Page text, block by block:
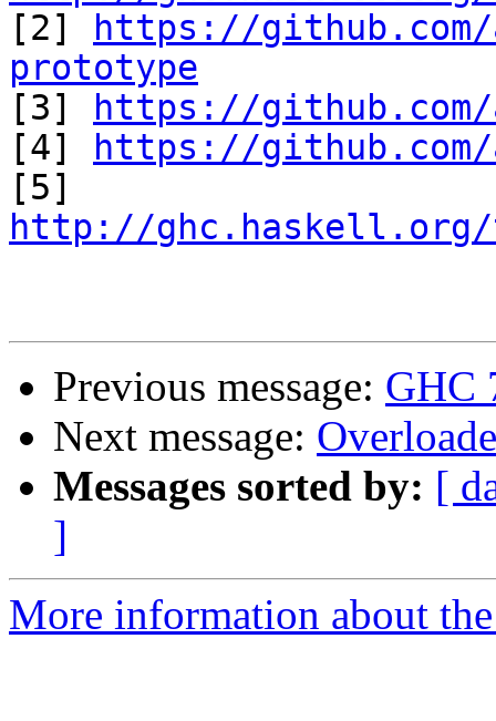
[2]
https://github.com/
prototype
[3]
https://github.com/
[4]
https://github.com/
http://ghc.haskell.org/
Previous message: GHC
Next message:
Messages sorted by: [
]
More information about